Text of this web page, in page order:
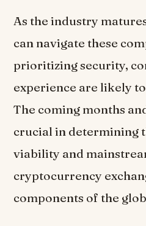
As the industry
can navigate these
prioritizing security,
experience are likely
The coming months
crucial in determining
viability and
cryptocurrency
components of the